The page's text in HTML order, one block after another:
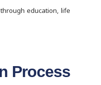
education, life
Process